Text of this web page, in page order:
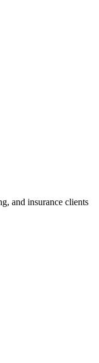
and insurance clients